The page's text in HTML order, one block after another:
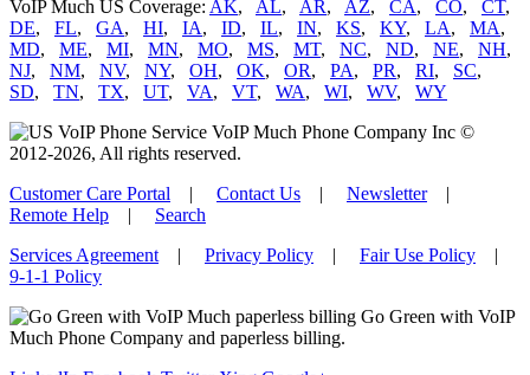
VoIP Much US Coverage: AK, AL, AR, AZ, CA, CO, CT,
DE, FL, GA, HI, IA, ID, IL, IN, KS, KY, LA, MA,
MD, ME, MI, MN, MO, MS, MT, NC, ND, NE, NH,
NJ, NM, NV, NY, OH, OK, OR, PA, PR, RI, SC,
SD, TN, TX, UT, VA, VT, WA, WI, WV, WY
VoIP Much Phone Company Inc ©
2012-2026, All rights reserved.
Customer Care Portal | Contact Us | Newsletter|
Remote Help | Search
Services Agreement | Privacy Policy | Fair Use Policy |
9-1-1 Policy
Go Green with VoIP
Much Phone Company and paperless billing.